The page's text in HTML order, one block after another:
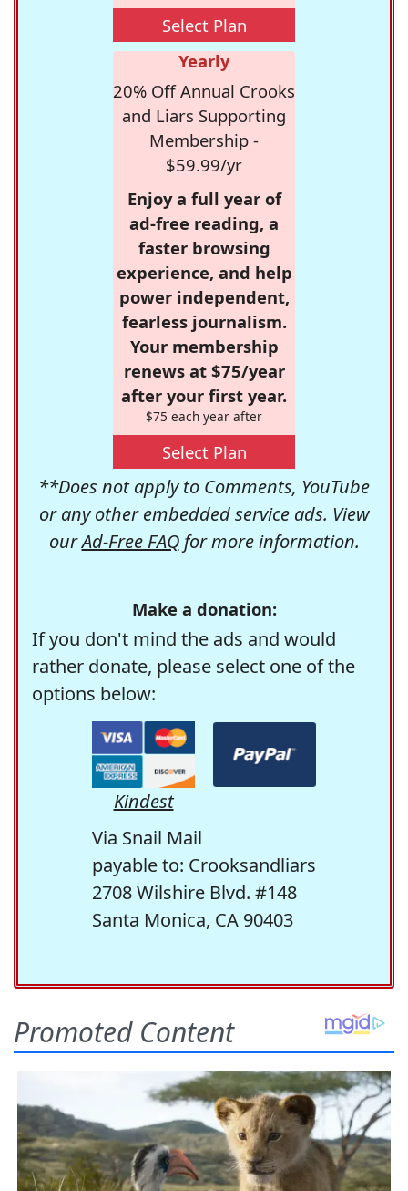
Select Plan
Yearly
20% Off Annual Crooks
and Liars Supporting
Membership -
$59.99/yr
Enjoy a full year of
ad-free reading, a
faster browsing
experience, and help
power independent,
fearless journalism.
Your membership
renews at $75/year
after your first year.
$75 each year after
Select Plan
**Does not apply to Comments, YouTube
or any other embedded service ads. View
ourAd-Free FAQfor more information.
Make a donation:
If you don't mind the ads and would
rather donate, please select one of the
options below:
Kindest
Via Snail Mail
payable to: Crooksandliars
2708 Wilshire Blvd. #148
Santa Monica, CA 90403